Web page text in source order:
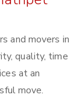
and movers in
quality, time
at an
move.